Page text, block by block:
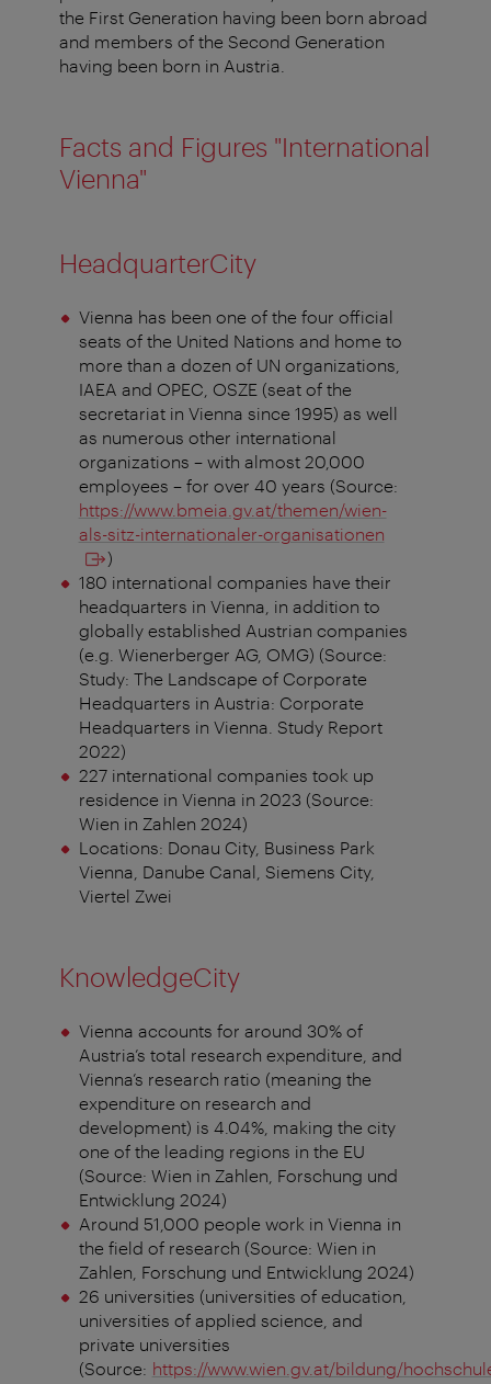
the First Generation having been born abroad
and members of the Second Generation
having been born in Austria.
Facts and Figures "International
Vienna"
HeadquarterCity
Vienna has been one of the four official
seats of the United Nations and home to
more than a dozen of UN organizations,
IAEA and OPEC, OSZE (seat of the
secretariat in Vienna since 1995) as well
as numerous other international
organizations – with almost 20,000
employees – for over 40 years (Source:
https://www.bmeia.gv.at/themen/wien-
als-sitz-internationaler-organisationen
)
180 international companies have their
headquarters in Vienna, in addition to
globally established Austrian companies
(e.g. Wienerberger AG, OMG) (Source:
Study: The Landscape of Corporate
Headquarters in Austria: Corporate
Headquarters in Vienna. Study Report
2022)
227 international companies took up
residence in Vienna in 2023 (Source:
Wien in Zahlen 2024)
Locations: Donau City, Business Park
Vienna, Danube Canal, Siemens City,
Viertel Zwei
KnowledgeCity
Vienna accounts for around 30% of
Austria’s total research expenditure, and
Vienna’s research ratio (meaning the
expenditure on research and
development) is 4.04%, making the city
one of the leading regions in the EU
(Source: Wien in Zahlen, Forschung und
Entwicklung 2024)
Around 51,000 people work in Vienna in
the field of research (Source: Wien in
Zahlen, Forschung und Entwicklung 2024)
26 universities (universities of education,
universities of applied science, and
private universities
(Source: https://www.wien.gv.at/bildung/